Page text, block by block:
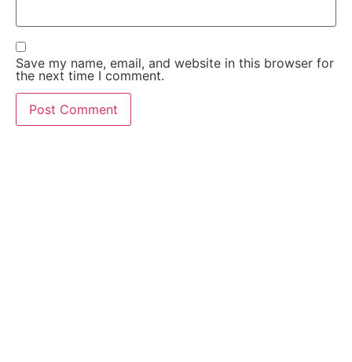
Save my name, email, and website in this browser for
the next time I comment.